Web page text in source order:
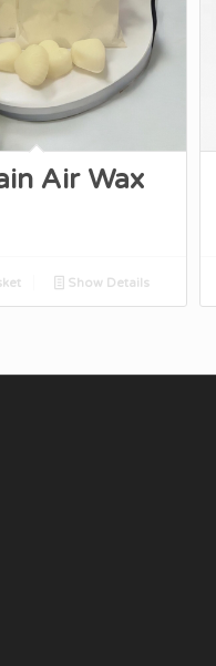
Air Wax
Show Details